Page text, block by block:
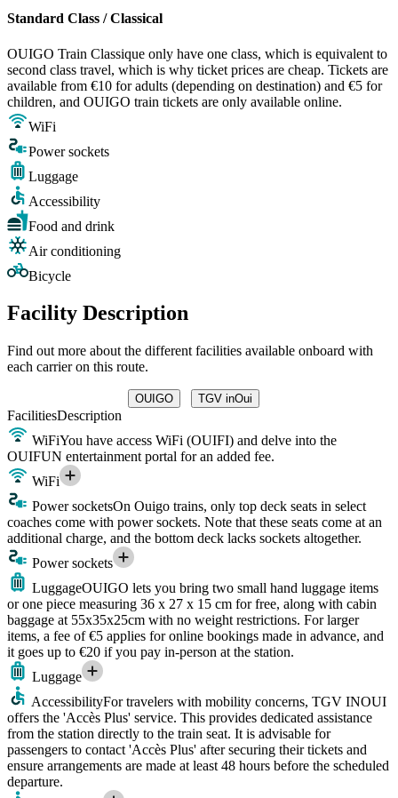
Standard Class / Classical
OUIGO Train Classique only have one class, which is equivalent to
second class travel, which is why ticket prices are cheap. Tickets are
available from €10 for adults (depending on destination) and €5 for
children, and OUIGO train tickets are only available online.
WiFi
Power sockets
Luggage
Accessibility
Food and drink
Air conditioning
Bicycle
Facility Description
Find out more about the different facilities available onboard with
each carrier on this route.
OUIGO TGV inOui
FacilitiesDescription
WiFiYou have access WiFi (OUIFI) and delve into the
OUIFUN entertainment portal for an added fee.
WiFi
Power socketsOn Ouigo trains, only top deck seats in select
coaches come with power sockets. Note that these seats come at an
additional charge, and the bottom deck lacks sockets altogether.
Power sockets
LuggageOUIGO lets you bring two small hand luggage items
or one piece measuring 36 x 27 x 15 cm for free, along with cabin
baggage at 55x35x25cm with no weight restrictions. For larger
items, a fee of €5 applies for online bookings made in advance, and
it goes up to €20 if you pay in-person at the station.
Luggage
AccessibilityFor travelers with mobility concerns, TGV INOUI
offers the 'Accès Plus' service. This provides dedicated assistance
from the station directly to the train seat. It is advisable for
passengers to contact 'Accès Plus' after securing their tickets and
ensure arrangements are made at least 48 hours before the scheduled
departure.